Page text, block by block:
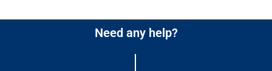
Need any help?